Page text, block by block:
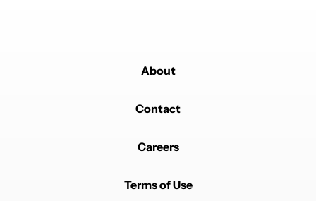
About
Contact
Careers
Terms of Use